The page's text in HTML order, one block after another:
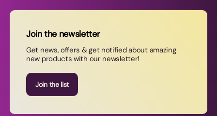
News
Contact Us
Join our newsletter
Join the newsletter
Get news, offers & get notified about amazing
new products with our newsletter!
Join the list